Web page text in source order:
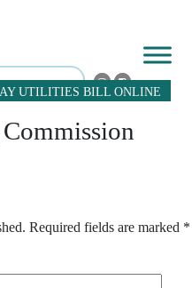
UTILITIES BILL ONLINE
Required fields are marked *